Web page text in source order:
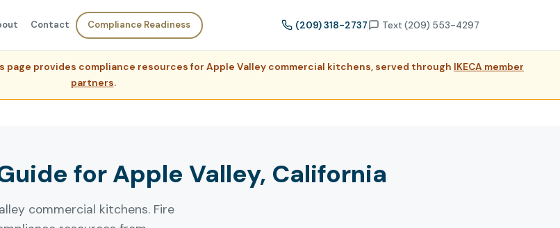
Contact Compliance Readiness (209) 318-2737 Text (209) 553-4297
provides compliance resources for Apple Valley commercial kitchens, served through IKECA member
partners.
for Apple Valley, California
commercial kitchens. Fire